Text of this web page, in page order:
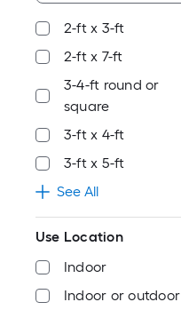
2-ft x 3-ft
2-ft x 7-ft
3-4-ft round or
square
3-ft x 4-ft
3-ft x 5-ft
See All
Use Location
Indoor
Indoor or outdoor